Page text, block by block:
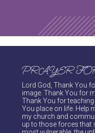
PRAYER
Lord God, Thank You
image. Thank You for
Thank You for
You place on life. Help
my church and
up to those forces that